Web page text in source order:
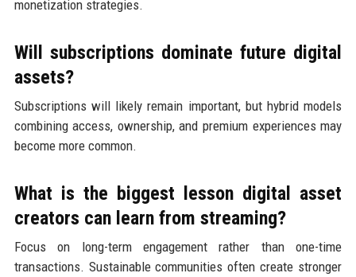
monetization strategies.
Will subscriptions dominate future digital
assets?
Subscriptions will likely remain important, but hybrid models
combining access, ownership, and premium experiences may
become more common.
What is the biggest lesson digital asset
creators can learn from streaming?
Focus on long-term engagement rather than one-time
transactions. Sustainable communities often create stronger